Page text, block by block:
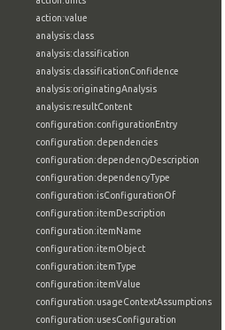
action:value
analysis:class
analysis:classification
analysis:classificationConfidence
analysis:originatingAnalysis
analysis:resultContent
configuration:configurationEntry
configuration:dependencies
configuration:dependencyDescription
configuration:dependencyType
configuration:isConfigurationOf
configuration:itemDescription
configuration:itemName
configuration:itemObject
configuration:itemType
configuration:itemValue
configuration:usageContextAssumptions
configuration:usesConfiguration